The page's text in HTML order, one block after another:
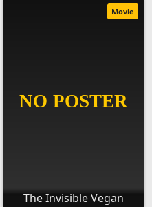
The Invisible Vegan
Movie